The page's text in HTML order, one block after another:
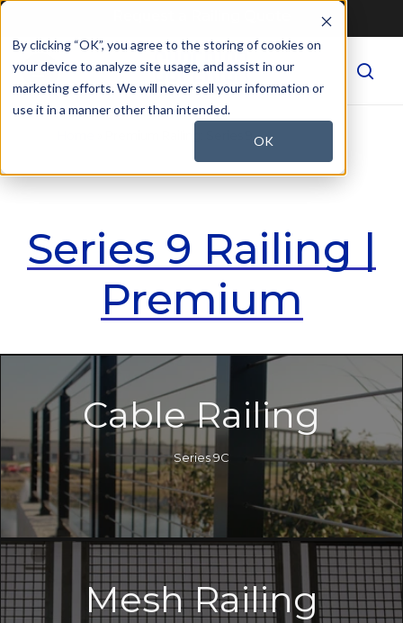
By clicking “OK”, you agree to the storing of cookies on
your device to analyze site usage, and assist in our
marketing efforts. We will never sell your information or
use it in a manner other than intended.
OK
main
content
Menu
Series 9 Railing |
Premium
Cable Railing
Series 9C
Mesh Railing